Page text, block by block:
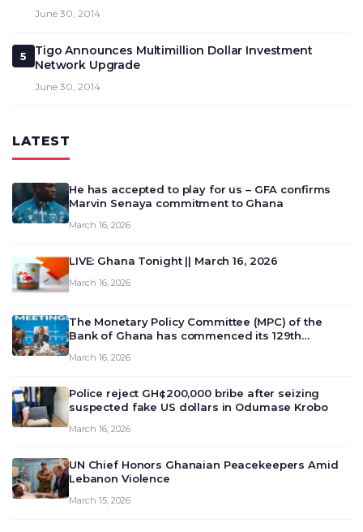
June 30, 2014
5
Tigo Announces Multimillion Dollar Investment
Network Upgrade
June 30, 2014
LATEST
He has accepted to play for us – GFA confirms
Marvin Senaya commitment to Ghana
March 16, 2026
LIVE: Ghana Tonight || March 16, 2026
March 16, 2026
The Monetary Policy Committee (MPC) of the
Bank of Ghana has commenced its 129th
deliberate on the country’s current economic
March 16, 2026
Police reject GH¢200,000 bribe after seizing
suspected fake US dollars in Odumase Krobo
March 16, 2026
UN Chief Honors Ghanaian Peacekeepers Amid
Lebanon Violence
March 15, 2026